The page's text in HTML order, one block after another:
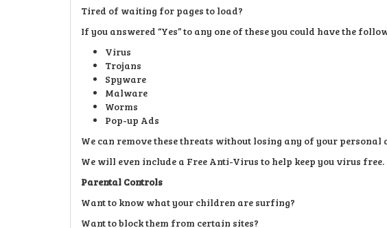
Tired of waiting for pages to load?
If you answered “Yes” to any one of these you could have the
Virus
Trojans
Spyware
Malware
Worms
Pop-up Ads
We can remove these threats without losing any of your
We will even include a Free Anti-Virus to help keep you virus free.
Parental Controls
Want to know what your children are surfing?
Want to block them from certain sites?